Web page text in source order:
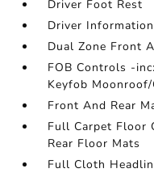
Driver Foot Rest
Driver
Dual Zone Front
FOB Controls -
Keyfob
Front And Rear
Full Carpet Floor
Rear Floor Mats
Full Cloth